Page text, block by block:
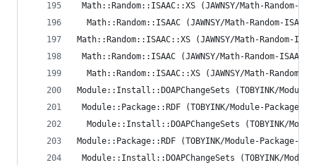
Math::Random::ISAAC::XS (JAWNSY/Math-
Math::Random::ISAAC (JAWNSY/Math-Random-
Math::Random::ISAAC::XS (JAWNSY/Math-Random-
Math::Random::ISAAC (JAWNSY/Math-Random-
Math::Random::ISAAC::XS (JAWNSY/Math-Random-
Module::Install::DOAPChangeSets (TOBYINK/
Module::Package::RDF (TOBYINK/Module-
Module::Install::DOAPChangeSets (TOBYINK/
Module::Package::RDF (TOBYINK/Module-Package-
Module::Install::DOAPChangeSets (TOBYINK/